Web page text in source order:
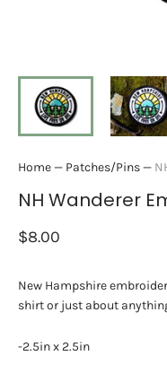
Home— Patches/Pins—
NH Wanderer
$8.00
New Hampshire
shirt or just about
-2.5in x 2.5in